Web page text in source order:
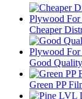
Cheaper
Good
Green PP